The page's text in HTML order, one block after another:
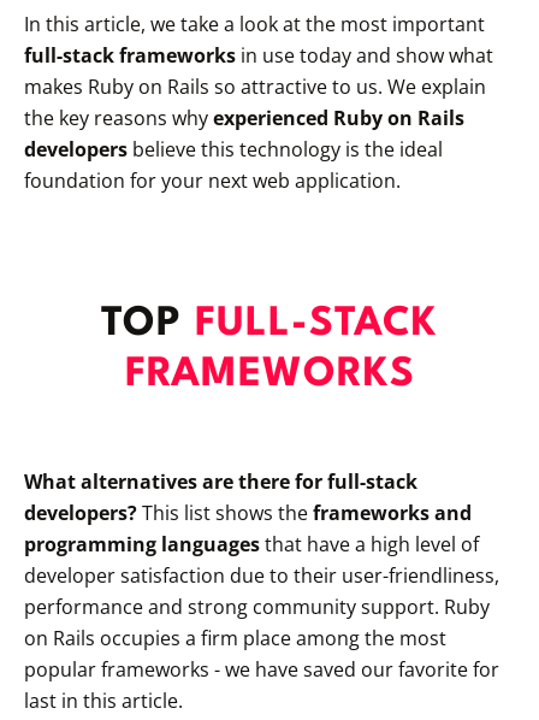
In this article, we take a look at the most important
full-stack frameworks in use today and show what
makes Ruby on Rails so attractive to us. We explain
the key reasons whyexperienced Ruby on Rails
developers believe this technology is the ideal
foundation for your next web application.
TOP FULL-STACK
FRAMEWORKS
What alternatives are there for full-stack
developers?This list shows theframeworks and
programming languagesthat have a high level of
developer satisfaction due to their user-friendliness,
performance and strong community support. Ruby
on Rails occupies a firm place among the most
popular frameworks - we have saved our favorite for
last in this article.